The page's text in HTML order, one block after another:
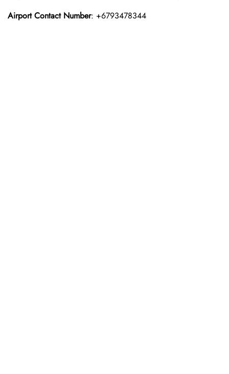
Airport Contact Number: +6793478344